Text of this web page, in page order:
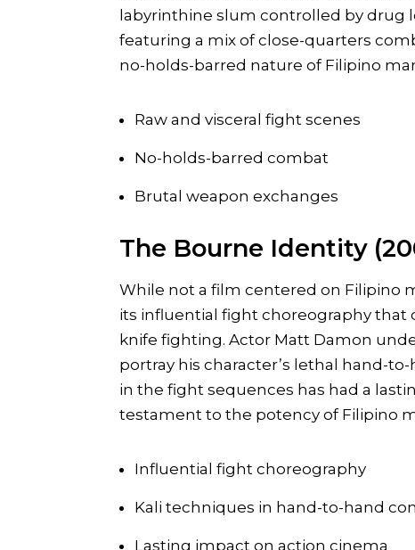
labyrinthine slum controlled by drug
featuring a mix of close-quarters
no-holds-barred nature of Filipino
Raw and visceral fight scenes
No-holds-barred combat
Brutal weapon exchanges
The Bourne Identity
While not a film centered on Filipino
its influential fight choreography that
knife fighting. Actor Matt Damon
portray his character’s lethal hand-
in the fight sequences has had a
testament to the potency of Filipino
Influential fight choreography
Kali techniques in hand-to-hand
Lasting impact on action cinema